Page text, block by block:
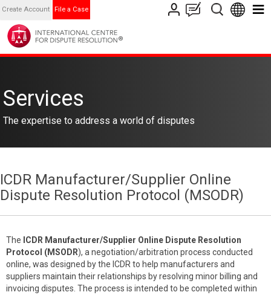
Create Account File a Case
Services
The expertise to address a world of disputes
ICDR Manufacturer/Supplier Online
Dispute Resolution Protocol (MSODR)
The ICDR Manufacturer/Supplier Online Dispute Resolution
Protocol (MSODR), a negotiation/arbitration process conducted
online, was designed by the ICDR to help manufacturers and
suppliers maintain their relationships by resolving minor billing and
invoicing disputes. The process is intended to be completed within